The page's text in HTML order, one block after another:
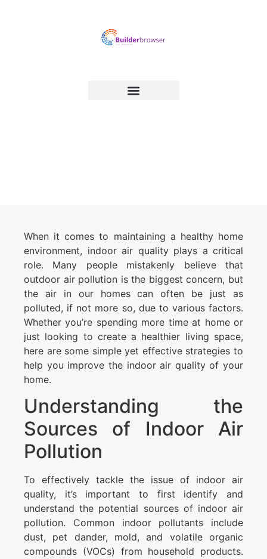
When it comes to maintaining a healthy home
environment, indoor air quality plays a critical
role. Many people mistakenly believe that
outdoor air pollution is the biggest concern, but
the air in our homes can often be just as
polluted, if not more so, due to various factors.
Whether you’re spending more time at home or
just looking to create a healthier living space,
here are some simple yet effective strategies to
help you improve the indoor air quality of your
home.
Understanding the
Sources of Indoor Air
Pollution
To effectively tackle the issue of indoor air
quality, it’s important to first identify and
understand the potential sources of indoor air
pollution. Common indoor pollutants include
dust, pet dander, mold, and volatile organic
compounds (VOCs) from household products.